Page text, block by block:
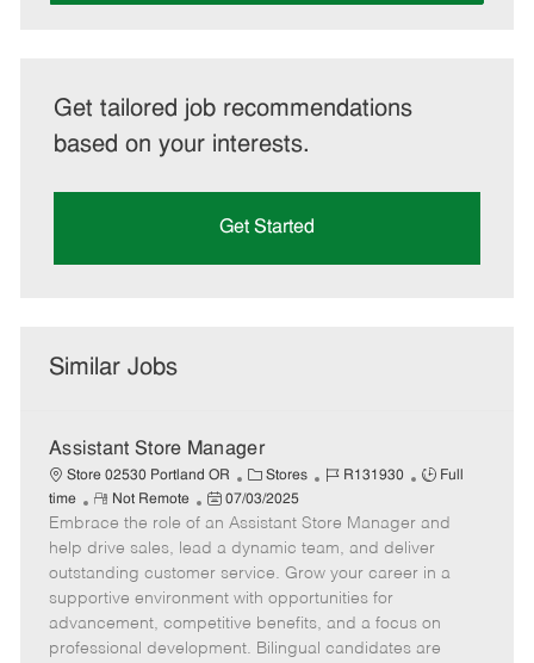
Get tailored job recommendations
based on your interests.
Get Started
Similar Jobs
Assistant Store Manager
Store 02530 Portland OR
C
a
t
e
g
o
r
Stores
J
b
I
d
R131930
J
b
T
y
e
Full
time
R
e
m
o
t
e
Not Remote
P
o
s
t
e
d
07/03/2025
Embrace the role of an Assistant Store Manager and
help drive sales, lead a dynamic team, and deliver
outstanding customer service. Grow your career in a
supportive environment with opportunities for
advancement, competitive benefits, and a focus on
professional development. Bilingual candidates are